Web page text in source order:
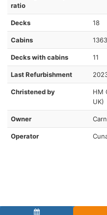
ratio
Decks 18
Cabins 1363
Decks with cabins 11
Last Refurbishment
Christened by
HM
UK)
Owner
Operator